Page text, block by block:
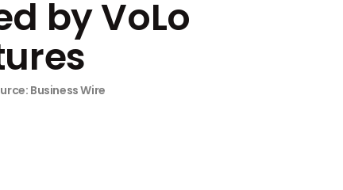
by VoLo
Business Wire